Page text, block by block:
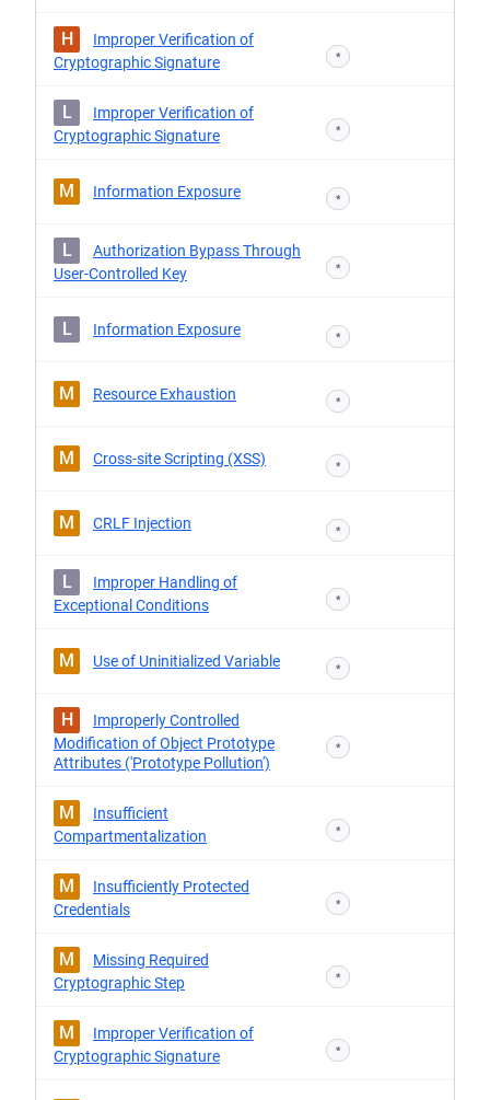
H
Improper Verification of
Cryptographic Signature
*
L
Improper Verification of
Cryptographic Signature
*
M Information Exposure *
L
Authorization Bypass Through
User-Controlled Key
*
L Information Exposure *
M Resource Exhaustion *
M Cross-site Scripting (XSS) *
M CRLF Injection *
L
Improper Handling of
Exceptional Conditions
*
M Use of Uninitialized Variable *
H
Improperly Controlled
Modification of Object Prototype
Attributes ('Prototype Pollution')
*
M
Insufficient
Compartmentalization
*
M
Insufficiently Protected
Credentials
*
M
Missing Required
Cryptographic Step
*
M
Improper Verification of
Cryptographic Signature
*